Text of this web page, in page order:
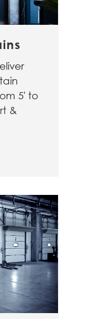
5′ to
&